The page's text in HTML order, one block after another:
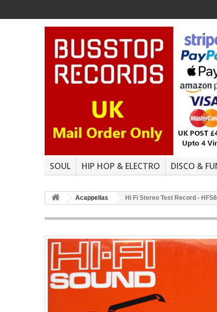
SOUL HIP HOP & ELECTRO DISCO &
Acappellas Hi Fi Stereo Test Record -